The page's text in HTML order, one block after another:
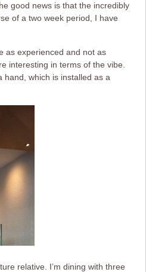
good news is that the incredibly
of a two week period, I have
as experienced and not as
interesting in terms of the vibe.
hand, which is installed as a
relative. I’m dining with three